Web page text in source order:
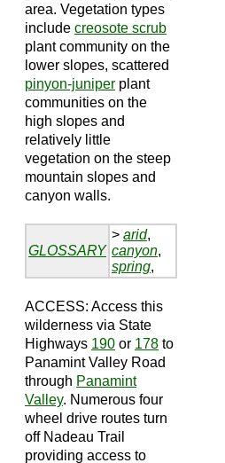
area. Vegetation types
include creosote scrub
plant community on the
lower slopes, scattered
pinyon-juniper plant
communities on the
high slopes and
relatively little
vegetation on the steep
mountain slopes and
canyon walls.
GLOSSARY
> arid,
canyon,
spring,
ACCESS: Access this
wilderness via State
Highways 190 or 178 to
Panamint Valley Road
through Panamint
Valley. Numerous four
wheel drive routes turn
off Nadeau Trail
providing access to